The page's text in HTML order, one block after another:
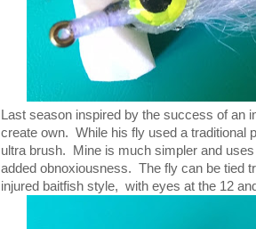
Last season inspired by the success of an
create own. While his fly used a traditional
ultra brush. Mine is much simpler and
added obnoxiousness. The fly can be tied
injured baitfish style, with eyes at the 12